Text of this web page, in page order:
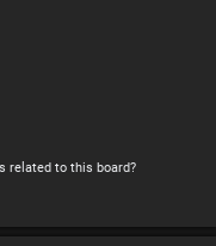
related to this board?